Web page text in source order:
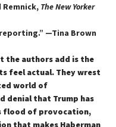
The New Yorker
—Tina Brown
the authors add is the
feel actual. They wrest
world of
denial that Trump has
flood of provocation,
that makes Haberman